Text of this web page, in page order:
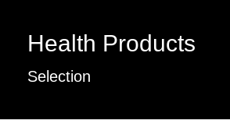
Health Products
Selection